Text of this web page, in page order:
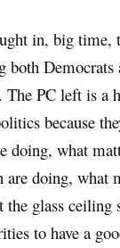
in, big
both
The PC left is a
because
doing, what
are doing,
glass
to have a